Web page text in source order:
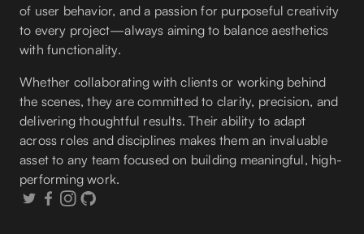
of user behavior, and a passion for purposeful creativity
to every project—always aiming to balance aesthetics
with functionality.
Whether collaborating with clients or working behind
the scenes, they are committed to clarity, precision, and
delivering thoughtful results. Their ability to adapt
across roles and disciplines makes them an invaluable
asset to any team focused on building meaningful, high-
performing work.